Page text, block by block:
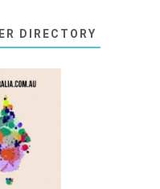
DIRECTORY